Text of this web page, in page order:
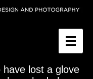
have lost a glove